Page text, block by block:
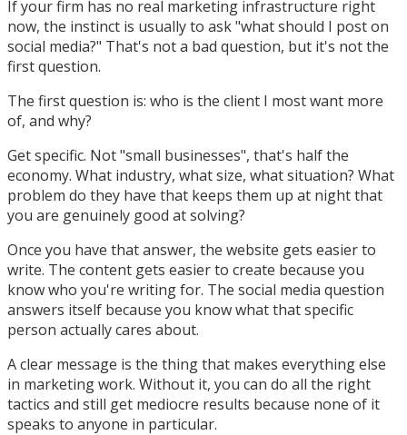
If your firm has no real marketing infrastructure right
now, the instinct is usually to ask "what should I post on
social media?" That's not a bad question, but it's not the
first question.
The first question is: who is the client I most want more
of, and why?
Get specific. Not "small businesses", that's half the
economy. What industry, what size, what situation? What
problem do they have that keeps them up at night that
you are genuinely good at solving?
Once you have that answer, the website gets easier to
write. The content gets easier to create because you
know who you're writing for. The social media question
answers itself because you know what that specific
person actually cares about.
A clear message is the thing that makes everything else
in marketing work. Without it, you can do all the right
tactics and still get mediocre results because none of it
speaks to anyone in particular.